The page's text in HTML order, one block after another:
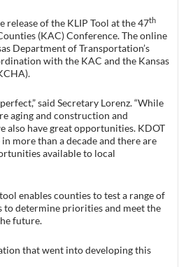
release of the KLIP Tool at the 47th
(KAC) Conference. The online
Department of Transportation’s
with the KAC and the Kansas
said Secretary Lorenz. “While
aging and construction and
also have great opportunities. KDOT
more than a decade and there are
available to local
enables counties to test a range of
to determine priorities and meet the
future.
that went into developing this